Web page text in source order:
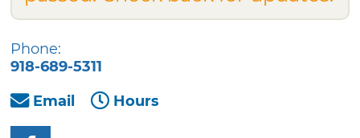
Phone:
918-689-5311
Email
Hours